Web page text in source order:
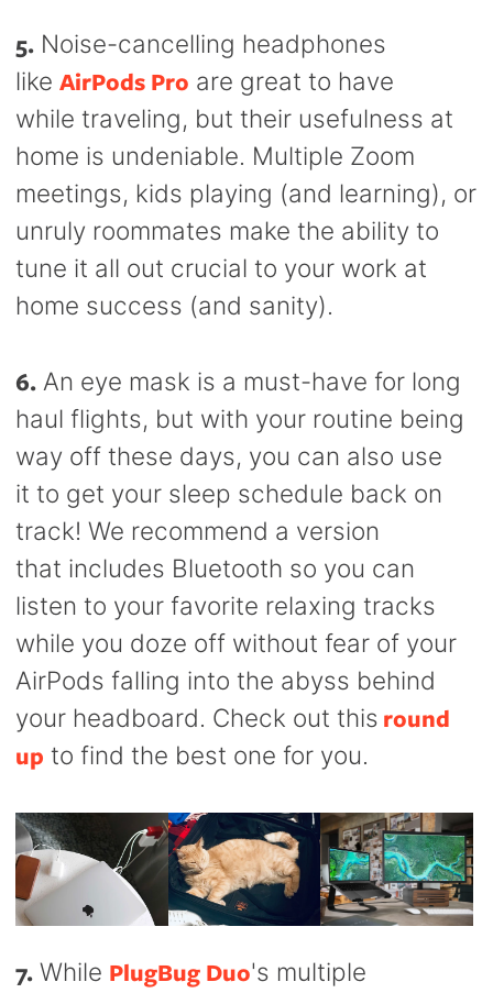
5. Noise-cancelling headphones
likeAirPods Pro are great to have
while traveling, but their usefulness at
home is undeniable. Multiple Zoom
meetings, kids playing (and learning), or
unruly roommates make the ability to
tune it all out crucial to your work at
home success (and sanity).
6. An eye mask is a must-have for long
haul flights, but with your routine being
way off these days, you can also use
it to get your sleep schedule back on
track! We recommend a version
that includes Bluetooth so you can
listen to your favorite relaxing tracks
while you doze off without fear of your
AirPods falling into the abyss behind
your headboard. Check out this round
up to find the best one for you.
7. While PlugBug Duo's multiple